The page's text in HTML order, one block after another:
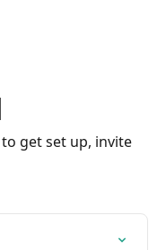
get set up, invite